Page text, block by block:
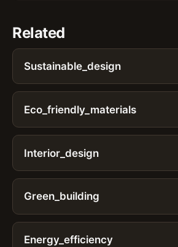
Related
Sustainable_design
Eco_friendly_materials
Interior_design
Green_building
Energy_efficiency